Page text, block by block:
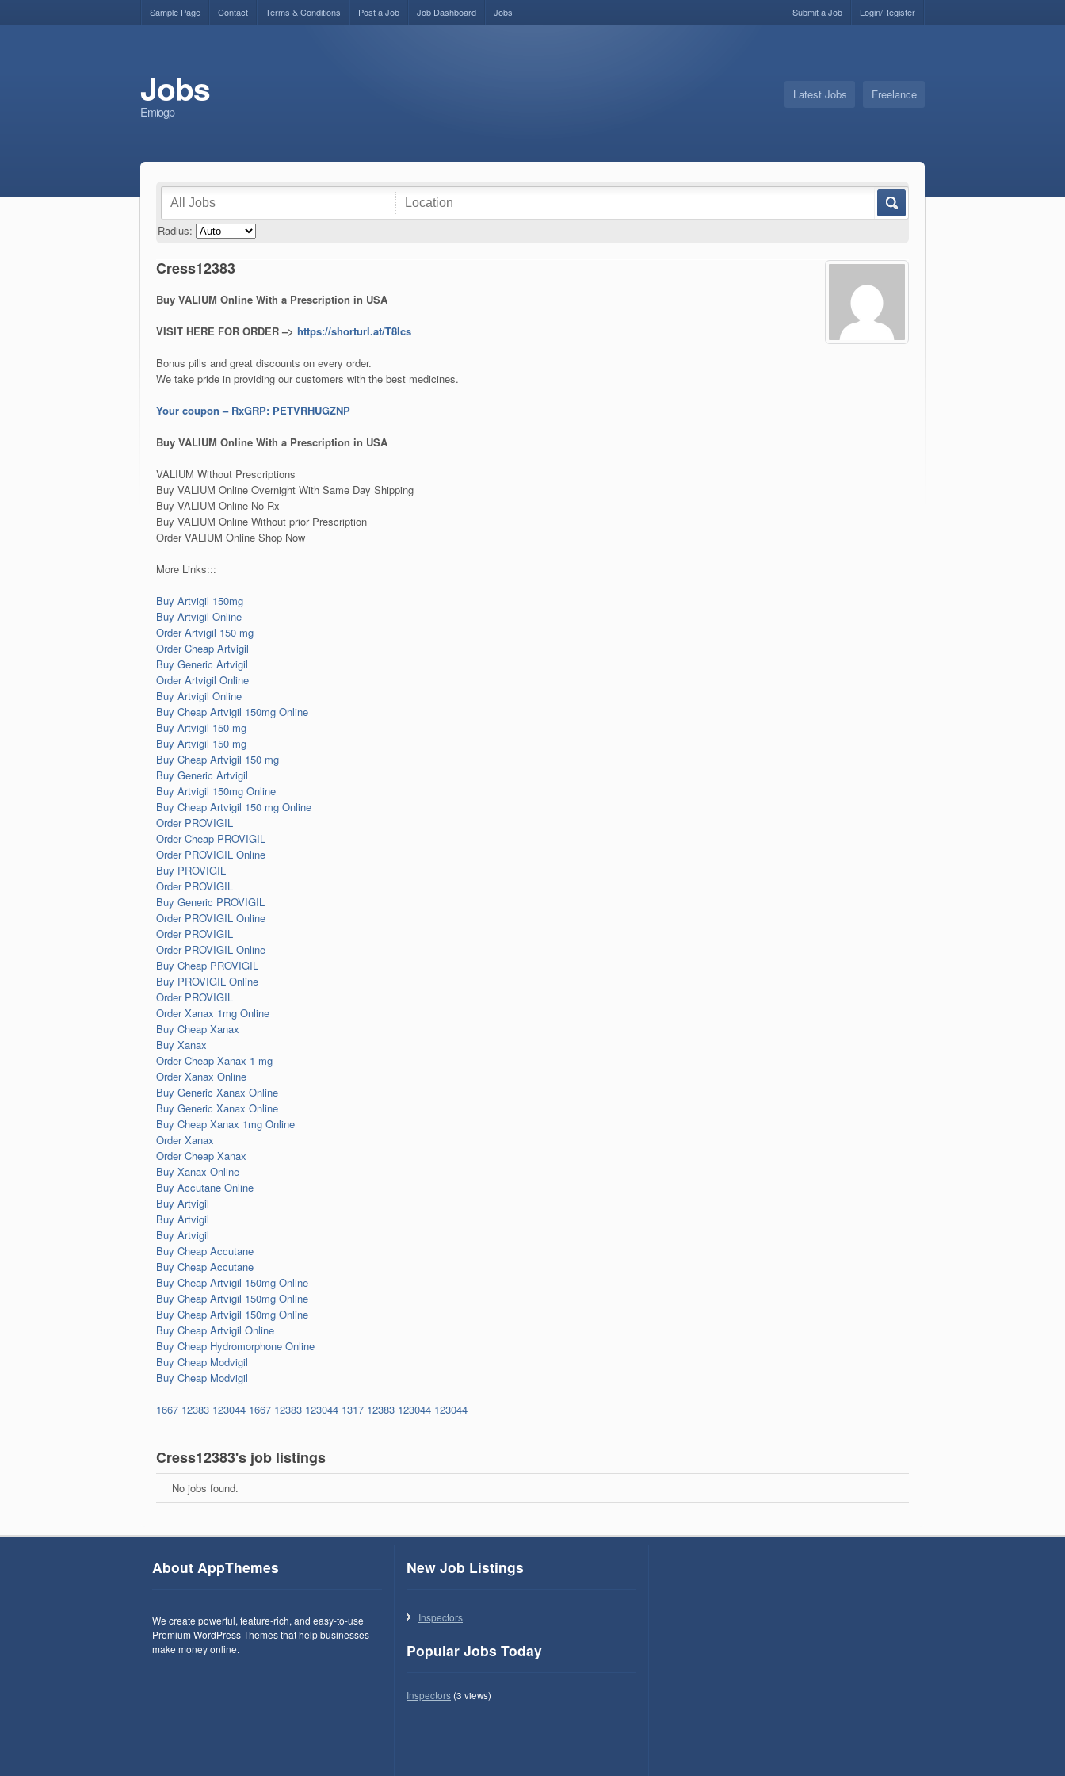
Sample Page Contact Terms & Conditions Post a Job Job Dashboard Jobs Login/Register
Submit a Job
Jobs
Emiogp
Latest Jobs Freelance
Radius:
Cress12383
Buy VALIUM Online With a Prescription in USA
VISIT HERE FOR ORDER –> https://shorturl.at/T8lcs
Bonus pills and great discounts on every order.
We take pride in providing our customers with the best medicines.
Your coupon – RxGRP: PETVRHUGZNP
Buy VALIUM Online With a Prescription in USA
VALIUM Without Prescriptions
Buy VALIUM Online Overnight With Same Day Shipping
Buy VALIUM Online No Rx
Buy VALIUM Online Without prior Prescription
Order VALIUM Online Shop Now
More Links:::
Buy Artvigil 150mg
Buy Artvigil Online
Order Artvigil 150 mg
Order Cheap Artvigil
Buy Generic Artvigil
Order Artvigil Online
Buy Artvigil Online
Buy Cheap Artvigil 150mg Online
Buy Artvigil 150 mg
Buy Artvigil 150 mg
Buy Cheap Artvigil 150 mg
Buy Generic Artvigil
Buy Artvigil 150mg Online
Buy Cheap Artvigil 150 mg Online
Order PROVIGIL
Order Cheap PROVIGIL
Order PROVIGIL Online
Buy PROVIGIL
Order PROVIGIL
Buy Generic PROVIGIL
Order PROVIGIL Online
Order PROVIGIL
Order PROVIGIL Online
Buy Cheap PROVIGIL
Buy PROVIGIL Online
Order PROVIGIL
Order Xanax 1mg Online
Buy Cheap Xanax
Buy Xanax
Order Cheap Xanax 1 mg
Order Xanax Online
Buy Generic Xanax Online
Buy Generic Xanax Online
Buy Cheap Xanax 1mg Online
Order Xanax
Order Cheap Xanax
Buy Xanax Online
Buy Accutane Online
Buy Artvigil
Buy Artvigil
Buy Artvigil
Buy Cheap Accutane
Buy Cheap Accutane
Buy Cheap Artvigil 150mg Online
Buy Cheap Artvigil 150mg Online
Buy Cheap Artvigil 150mg Online
Buy Cheap Artvigil Online
Buy Cheap Hydromorphone Online
Buy Cheap Modvigil
Buy Cheap Modvigil
1667 12383 123044 1667 12383 123044 1317 12383 123044 123044
Cress12383's job listings
No jobs found.
About AppThemes
We create powerful, feature-rich, and easy-to-use
Premium WordPress Themes that help businesses
make money online.
New Job Listings
Inspectors
Popular Jobs Today
Inspectors(3 views)